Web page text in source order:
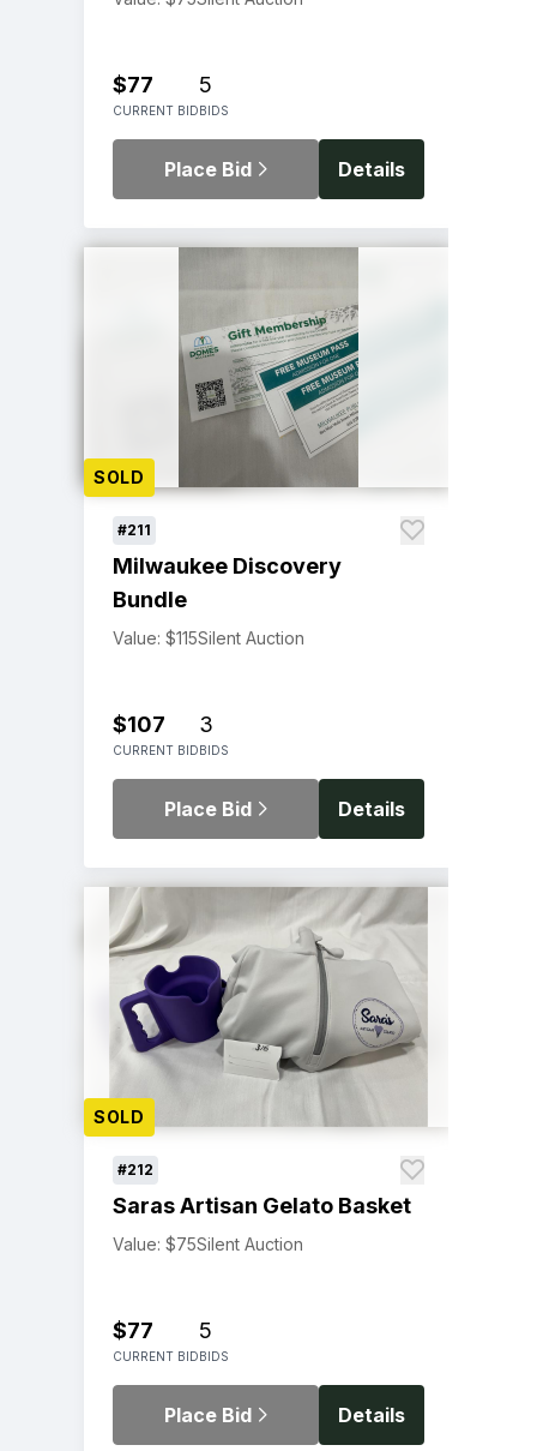
$77
CURRENT BID
5
BIDS
Place Bid Details
SOLD
#211
Milwaukee Discovery
Bundle
Value: $115Silent Auction
$107
CURRENT BID
3
BIDS
Place Bid Details
SOLD
#212
Saras Artisan Gelato Basket
Value: $75Silent Auction
$77
CURRENT BID
5
BIDS
Place Bid Details